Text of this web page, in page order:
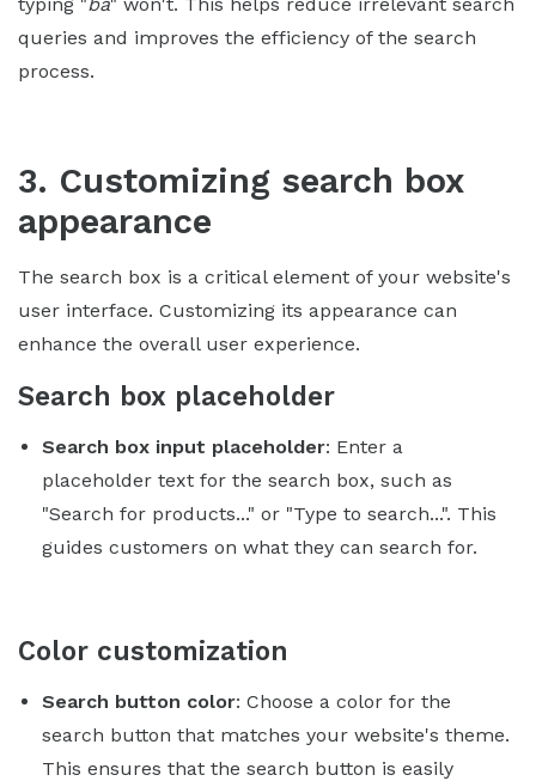
queries and improves the efficiency of the search
process.
3. Customizing search box
appearance
The search box is a critical element of your website's
user interface. Customizing its appearance can
enhance the overall user experience.
Search box placeholder
Search box input placeholder: Enter a
placeholder text for the search box, such as
"Search for products..." or "Type to search...". This
guides customers on what they can search for.
Color customization
Search button color: Choose a color for the
search button that matches your website's theme.
This ensures that the search button is easily